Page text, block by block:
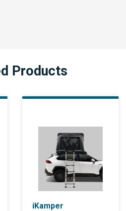
Products
iKamper